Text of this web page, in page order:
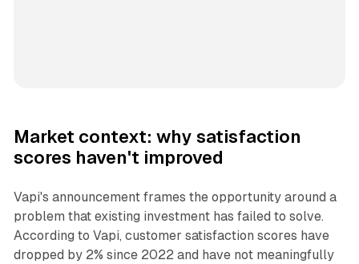
Market context: why satisfaction
scores haven't improved
Vapi's announcement frames the opportunity around a
problem that existing investment has failed to solve.
According to Vapi, customer satisfaction scores have
dropped by 2% since 2022 and have not meaningfully